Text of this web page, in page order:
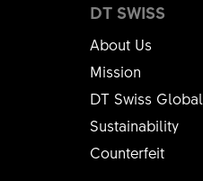
DT SWISS
About Us
Mission
DT Swiss Global
Sustainability
Counterfeit